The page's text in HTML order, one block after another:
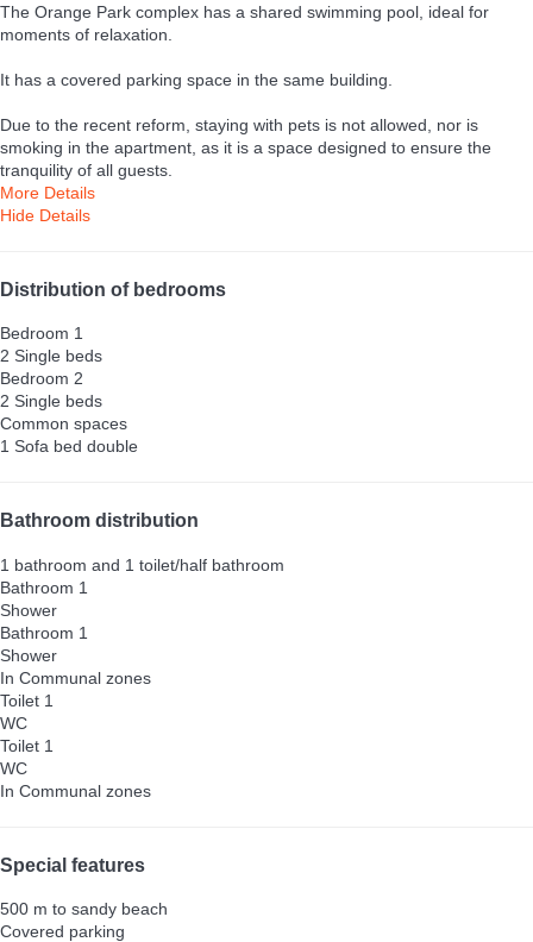
The Orange Park complex has a shared swimming pool, ideal for
moments of relaxation.
It has a covered parking space in the same building.
Due to the recent reform, staying with pets is not allowed, nor is
smoking in the apartment, as it is a space designed to ensure the
tranquility of all guests.
More Details
Hide Details
Distribution of bedrooms
Bedroom 1
2 Single beds
Bedroom 2
2 Single beds
Common spaces
1 Sofa bed double
Bathroom distribution
1 bathroom and 1 toilet/half bathroom
Bathroom 1
Shower
Bathroom 1
Shower
In Communal zones
Toilet 1
WC
Toilet 1
WC
In Communal zones
Special features
500 m to sandy beach
Covered parking